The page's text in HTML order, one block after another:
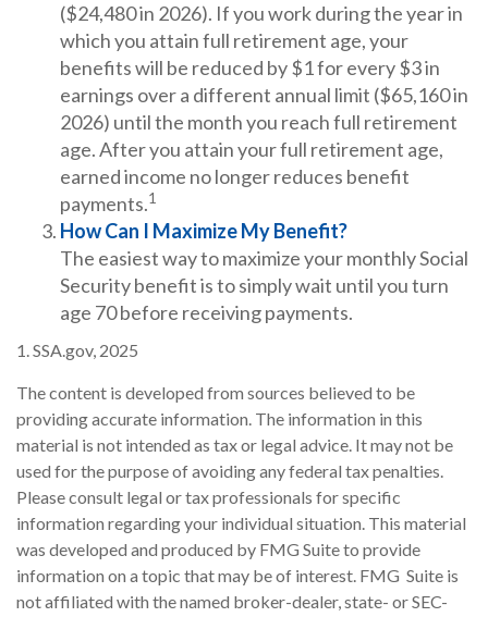
($24,480 in 2026). If you work during the year in
which you attain full retirement age, your
benefits will be reduced by $1 for every $3 in
earnings over a different annual limit ($65,160 in
2026) until the month you reach full retirement
age. After you attain your full retirement age,
earned income no longer reduces benefit
payments.1
How Can I Maximize My Benefit?
The easiest way to maximize your monthly Social
Security benefit is to simply wait until you turn
age 70 before receiving payments.
1. SSA.gov, 2025
The content is developed from sources believed to be
providing accurate information. The information in this
material is not intended as tax or legal advice. It may not be
used for the purpose of avoiding any federal tax penalties.
Please consult legal or tax professionals for specific
information regarding your individual situation. This material
was developed and produced by FMG Suite to provide
information on a topic that may be of interest. FMG Suite is
not affiliated with the named broker-dealer, state- or SEC-